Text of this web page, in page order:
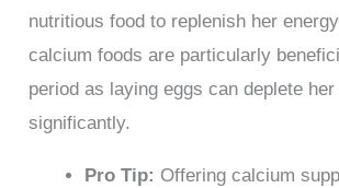
nutritious food to replenish her
calcium foods are particularly
period as laying eggs can deplete
significantly.
Pro Tip: Offering calcium